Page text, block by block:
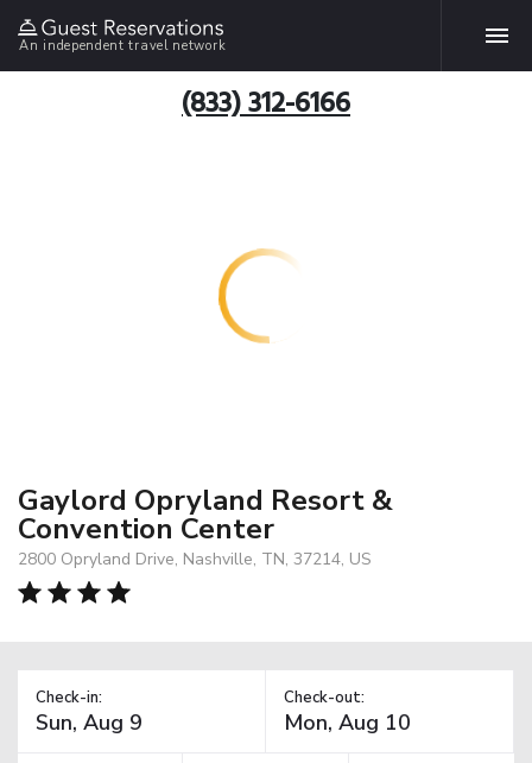
An independent travel network
(833) 312-6166
Gaylord Opryland Resort &
Convention Center
2800 Opryland Drive, Nashville, TN, 37214, US
Check-in: Check-out: